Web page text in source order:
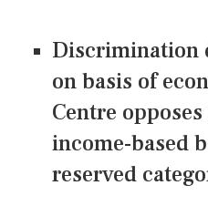
Discrimination
on basis of
Centre
income-based
reserved